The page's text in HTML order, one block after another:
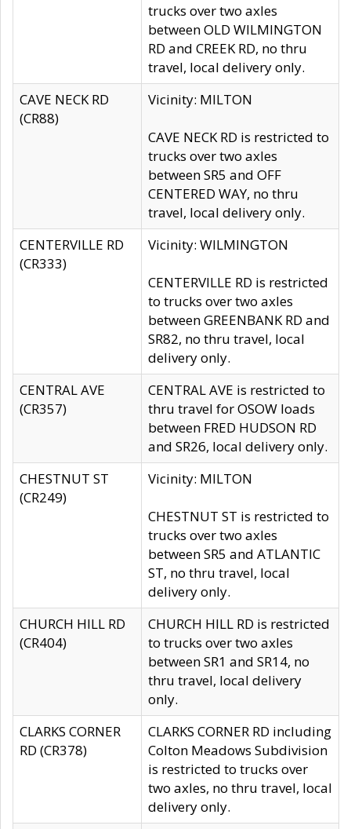
trucks over two axles
between OLD WILMINGTON
RD and CREEK RD, no thru
travel, local delivery only.
CAVE NECK RD
(CR88)
Vicinity: MILTON
CAVE NECK RD is restricted to
trucks over two axles
between SR5 and OFF
CENTERED WAY, no thru
travel, local delivery only.
CENTERVILLE RD
(CR333)
Vicinity: WILMINGTON
CENTERVILLE RD is restricted
to trucks over two axles
between GREENBANK RD and
SR82, no thru travel, local
delivery only.
CENTRAL AVE
(CR357)
CENTRAL AVE is restricted to
thru travel for OSOW loads
between FRED HUDSON RD
and SR26, local delivery only.
CHESTNUT ST
(CR249)
Vicinity: MILTON
CHESTNUT ST is restricted to
trucks over two axles
between SR5 and ATLANTIC
ST, no thru travel, local
delivery only.
CHURCH HILL RD
(CR404)
CHURCH HILL RD is restricted
to trucks over two axles
between SR1 and SR14, no
thru travel, local delivery
only.
CLARKS CORNER
RD (CR378)
CLARKS CORNER RD including
Colton Meadows Subdivision
is restricted to trucks over
two axles, no thru travel, local
delivery only.